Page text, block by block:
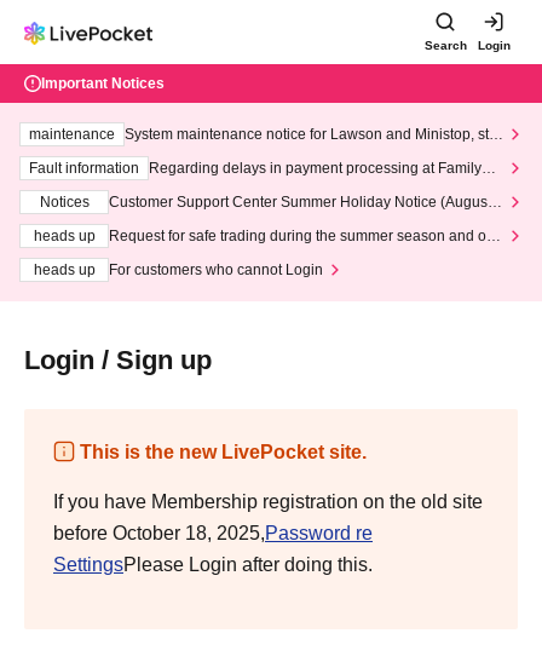
Search Login
Important Notices
maintenance
System maintenance notice for Lawson and Ministop, star
ting at 3:00 AM on Wednesday (Wed)
Fault information
Regarding delays in payment processing at FamilyMa
Notices
Customer Support Center Summer Holiday Notice (August 1
heads up
Request for safe trading during the summer season and our
heads up
For customers who cannot Login
Login / Sign up
This is the new LivePocket site.
If you have Membership registration on the old site
before October 18, 2025,Password re
SettingsPlease Login after doing this.